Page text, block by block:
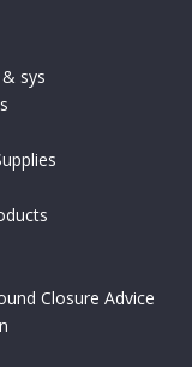
sys
Closure Advice